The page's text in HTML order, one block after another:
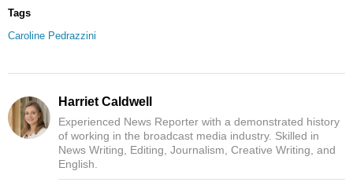
Tags
Caroline Pedrazzini
Harriet Caldwell
Experienced News Reporter with a demonstrated history
of working in the broadcast media industry. Skilled in
News Writing, Editing, Journalism, Creative Writing, and
English.